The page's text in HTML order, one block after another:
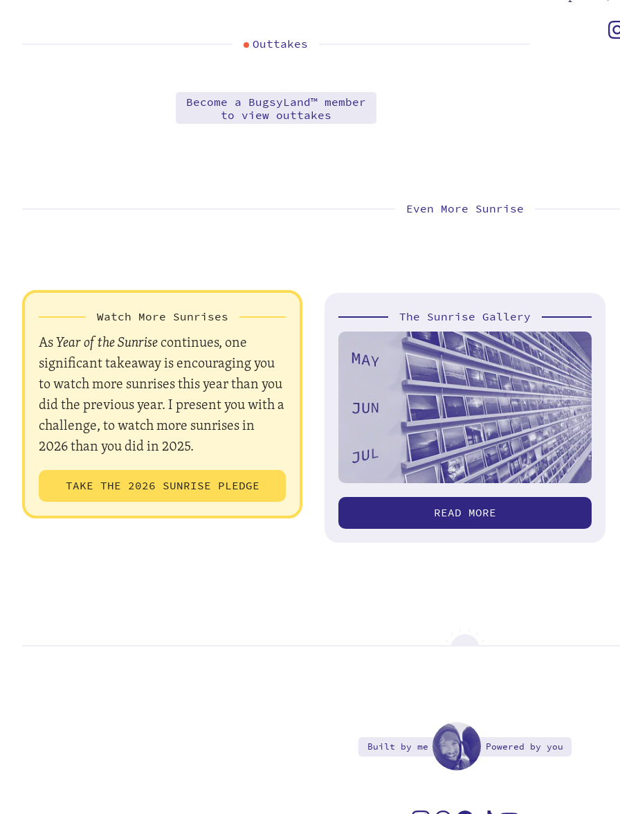
Outtakes
Become a BugsyLand™ member
to view outtakes
Even More Sunrise
Watch More Sunrises
AsYear of the Sunrisecontinues, one
significant takeaway is encouraging you
to watch more sunrises this year than you
did the previous year. I present you with a
challenge, to watch more sunrises in
2026 than you did in 2025.
TAKE THE 2026 SUNRISE PLEDGE
The Sunrise Gallery
READ MORE
Built by me Powered by you